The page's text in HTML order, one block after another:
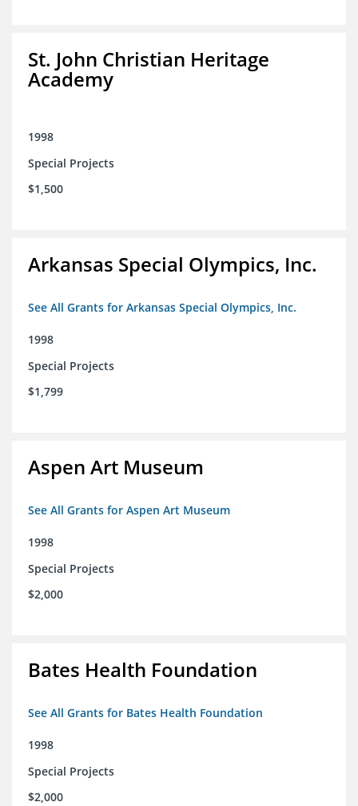
St. John Christian Heritage
Academy
1998
Special Projects
$1,500
Arkansas Special Olympics, Inc.
See All Grants for Arkansas Special Olympics, Inc.
1998
Special Projects
$1,799
Aspen Art Museum
See All Grants for Aspen Art Museum
1998
Special Projects
$2,000
Bates Health Foundation
See All Grants for Bates Health Foundation
1998
Special Projects
$2,000